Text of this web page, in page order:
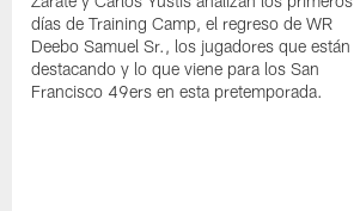
días de Training Camp, el regreso de WR
Deebo Samuel Sr., los jugadores que están
destacando y lo que viene para los San
Francisco 49ers en esta pretemporada.